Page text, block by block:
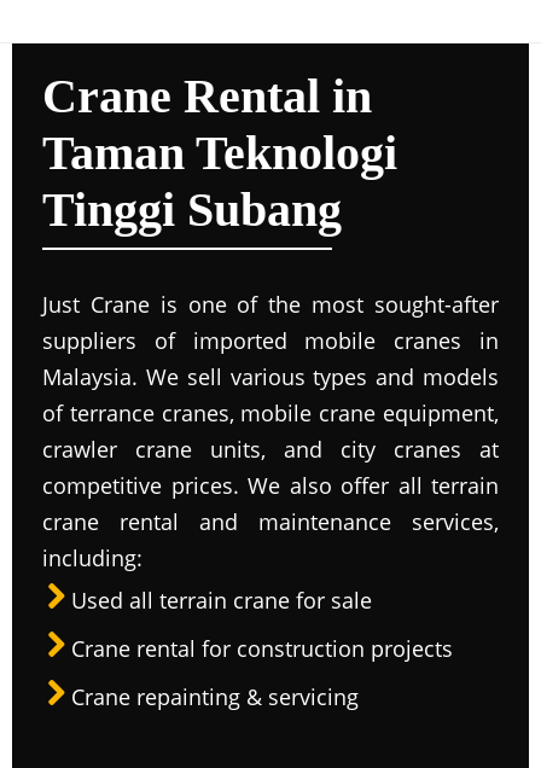
Crane Rental in
Taman Teknologi
Tinggi Subang
Just Crane is one of the most sought-after
suppliers of imported mobile cranes in
Malaysia. We sell various types and models
of terrance cranes, mobile crane equipment,
crawler crane units, and city cranes at
competitive prices. We also offer all terrain
crane rental and maintenance services,
including:
Used all terrain crane for sale
Crane rental for construction projects
Crane repainting & servicing